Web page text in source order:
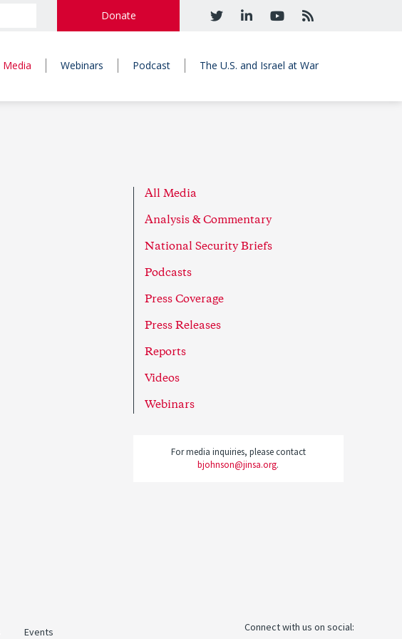
Donate
Media Webinars Podcast The U.S. and Israel at War
All Media
Analysis & Commentary
National Security Briefs
Podcasts
Press Coverage
Press Releases
Reports
Videos
Webinars
For media inquiries, please contact
bjohnson@jinsa.org.
Events Connect with us on social: